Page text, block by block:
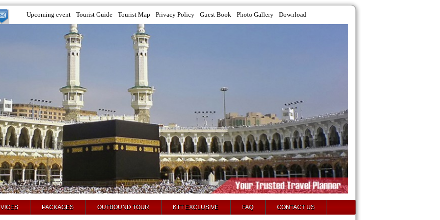
Upcoming event Tourist Guide Tourist Map Privacy Policy Guest Book Photo Gallery Download
PACKAGES OUTBOUND TOUR KTT EXCLUSIVE FAQ CONTACT US